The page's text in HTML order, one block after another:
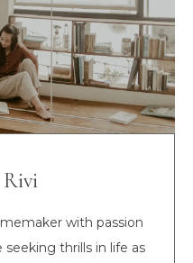
with passion
thrills in life as